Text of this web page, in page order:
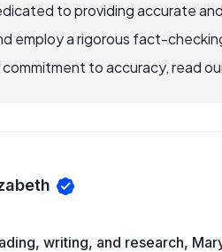
to providing accurate
employ a rigorous fact-
to accuracy, read
writing, and research,